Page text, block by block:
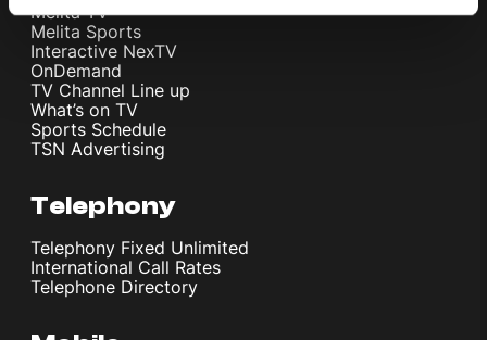
Melita TV
Melita Sports
Interactive NexTV
OnDemand
TV Channel Line up
What’s on TV
Sports Schedule
TSN Advertising
Telephony
Telephony Fixed Unlimited
International Call Rates
Telephone Directory